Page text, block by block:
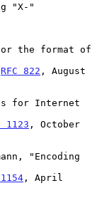
"X-"
the format of
RFC 822 , August
for Internet
1123 , October
"Encoding
, April